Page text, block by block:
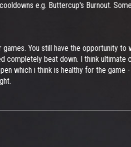
e.g. Buttercup's Burnout.
You still have the opportunity to
beat down. I think ultimate
which i think is healthy for the game